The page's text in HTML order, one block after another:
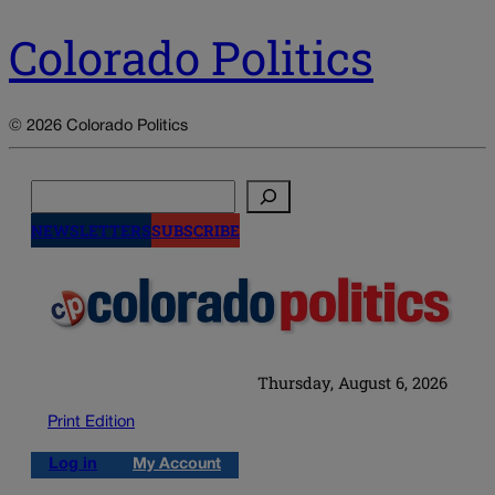
Colorado Politics
© 2026 Colorado Politics
NEWSLETTERSSUBSCRIBE
Thursday, August 6, 2026
Print Edition
Log in My Account